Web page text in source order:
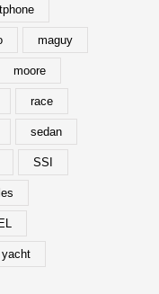
maguy
moore
race
sedan
SSI
yacht